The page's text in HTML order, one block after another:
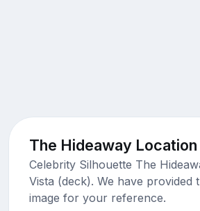
The Hideaway Location
Celebrity Silhouette The
Vista (deck). We have provided
image for your reference.